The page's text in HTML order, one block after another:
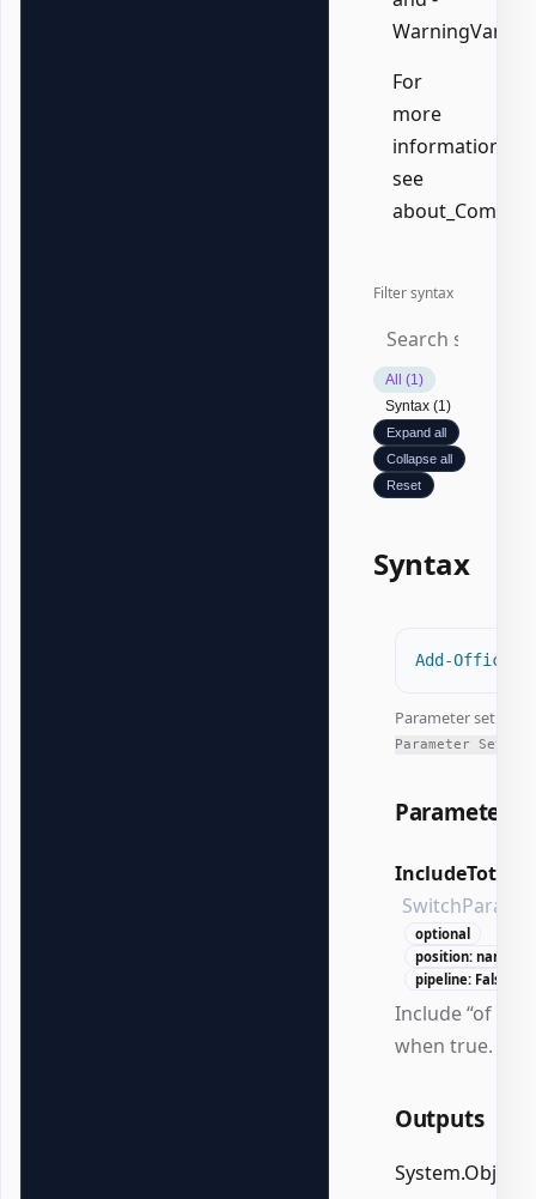
For
more
information,
see
Filter syntax
All (1)
Syntax (1)
Expand all
Collapse all
Reset
Syntax
Add-
Parameter set:
Parameter Sets
Parameters
optional
position: named
pipeline: False
Include “of N”
when true.
Outputs
System.Object